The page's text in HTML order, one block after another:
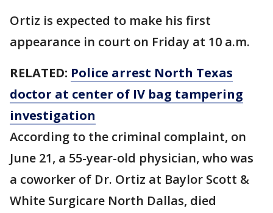
Ortiz is expected to make his first
appearance in court on Friday at 10 a.m.
RELATED: Police arrest North Texas
doctor at center of IV bag tampering
investigation
According to the criminal complaint, on
June 21, a 55-year-old physician, who was
a coworker of Dr. Ortiz at Baylor Scott &
White Surgicare North Dallas, died